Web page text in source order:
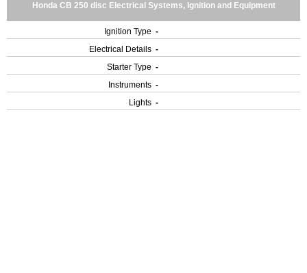
Honda CB 250 disc Electrical Systems, Ignition and Equipment
Ignition Type -
Electrical Details -
Starter Type -
Instruments -
Lights -